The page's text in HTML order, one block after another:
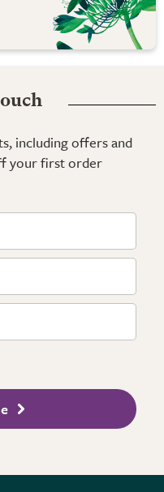
including offers and
your first order